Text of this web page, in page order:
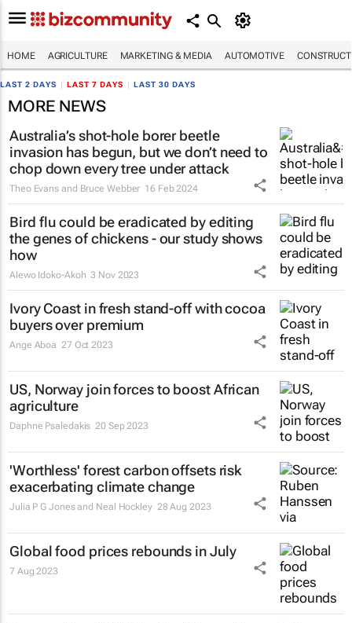
HOME AGRICULTURE MARKETING & MEDIA AUTOMOTIVE
LAST 2 DAYS LAST 7 DAYS LAST 30 DAYS
MORE NEWS
Australia’s shot-hole borer beetle
invasion has begun, but we don’t need to
chop down every tree under attack
Theo Evans and Bruce Webber 16 Feb 2024
Bird flu could be eradicated by editing
the genes of chickens - our study shows
how
Alewo Idoko-Akoh 3 Nov 2023
Ivory Coast in fresh stand-off with cocoa
buyers over premium
Ange Aboa 27 Oct 2023
US, Norway join forces to boost African
agriculture
Daphne Psaledakis 20 Sep 2023
'Worthless' forest carbon offsets risk
exacerbating climate change
Julia P G Jones and Neal Hockley 28 Aug 2023
Global food prices rebounds in July
7 Aug 2023